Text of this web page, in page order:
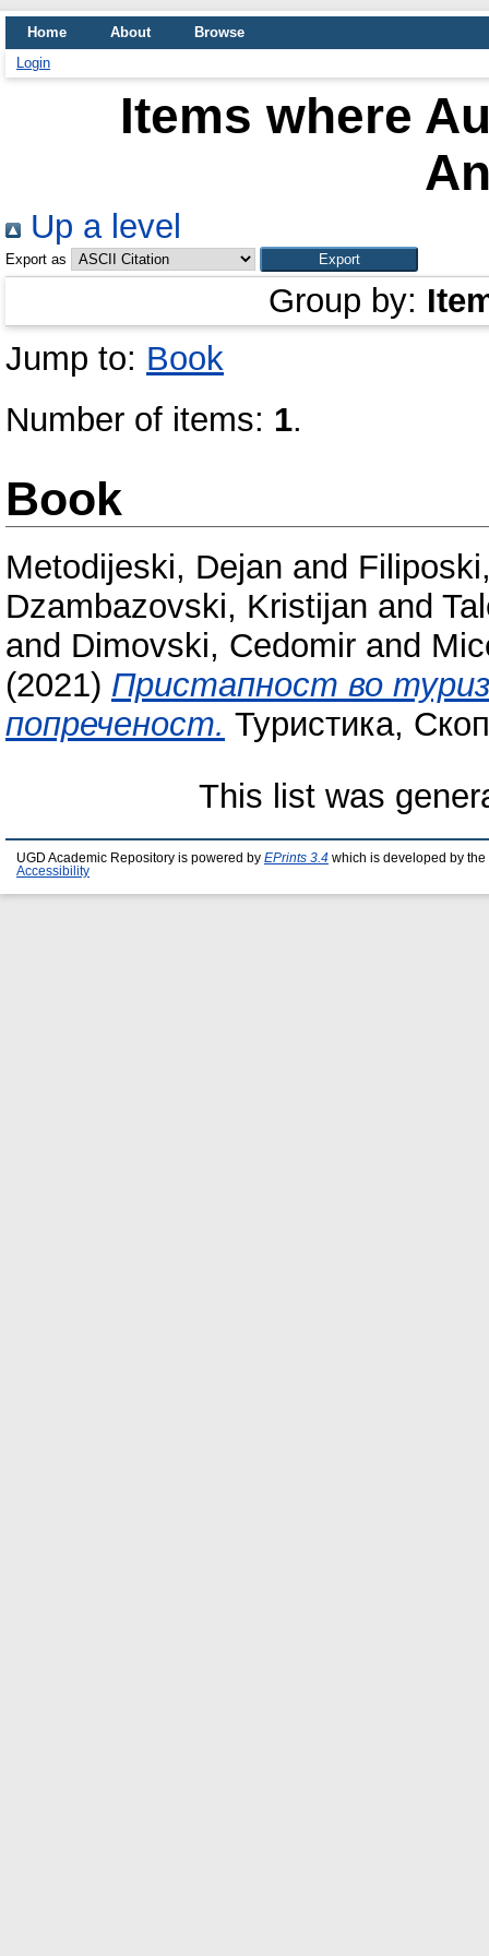
Home About
Browse
Login
Items where
Up a level
Export as
Group by:
Jump to: Book
Number of items: 1.
Book
Metodijeski, Dejan and
Dzambazovski, Kristijan and
and Dimovski, Cedomir and
(2021) Пристапност во
попреченост. Туристика,
This list was
UGD Academic Repository is powered by EPrints 3.4 which is developed by the
Accessibility